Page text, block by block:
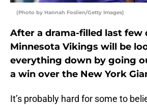
(Photo by Hannah Foslien/Getty Images)
After a drama-filled last few
Minnesota Vikings will be
everything down by going
a win over the New York
It’s probably hard for some to